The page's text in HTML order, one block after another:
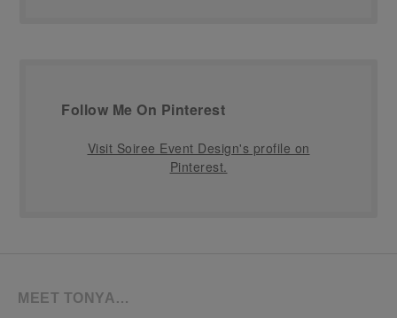
Follow Me On Pinterest
Visit Soiree Event Design's profile on
Pinterest.
MEET TONYA…